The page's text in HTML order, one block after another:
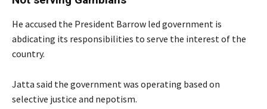
He accused the President Barrow led government is
abdicating its responsibilities to serve the interest of the
country.
Jatta said the government was operating based on
selective justice and nepotism.